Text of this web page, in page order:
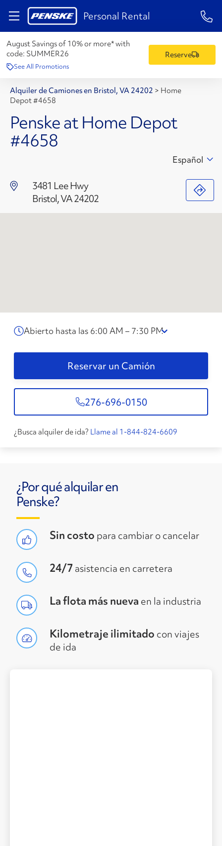
Personal Rental 1-
August Savings of 10% or more* with
code: SUMMER26
See All Promotions
Reserve
Alquiler de Camiones en Bristol, VA 24202 > Home
Depot #4658
Penske at Home Depot
#4658
3481 Lee Hwy
Bristol, VA 24202
Español
Abierto hasta las 6:00 AM – 7:30 PM
Reservar un Camión
276-696-0150
¿Busca alquiler de ida? Llame al 1-844-824-6609
¿Por qué alquilar en
Penske?
Sin costo para cambiar o cancelar
24/7 asistencia en carretera
La flota más nueva en la industria
Kilometraje ilimitado con viajes
de ida